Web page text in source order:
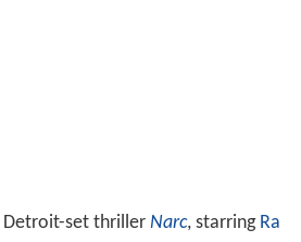
Detroit-set thriller Narc, starring Ra